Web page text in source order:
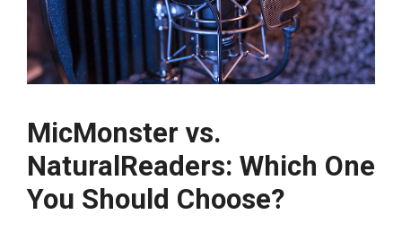
MicMonster vs.
NaturalReaders: Which One
You Should Choose?